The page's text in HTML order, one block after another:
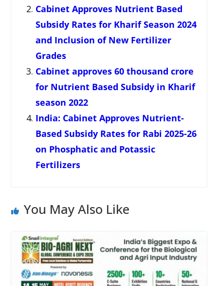
Cabinet Approves Nutrient Based
Subsidy Rates for Kharif Season 2024
and Inclusion of New Fertilizer
Grades
Cabinet approves 60 thousand crore
for Nutrient Based Subsidy in Kharif
season 2022
India: Cabinet Approves Nutrient-
Based Subsidy Rates for Rabi 2025-26
on Phosphatic and Potassic
Fertilizers
You May Also Like